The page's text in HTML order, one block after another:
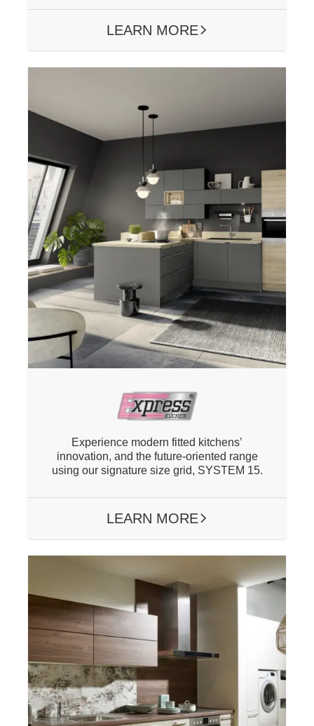
LEARN MORE
Experience modern fitted kitchens’
innovation, and the future-oriented range
using our signature size grid, SYSTEM 15.
LEARN MORE